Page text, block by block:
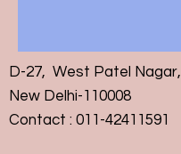
D-27, West Patel Nagar,
New Delhi-110008
Contact : 011-42411591